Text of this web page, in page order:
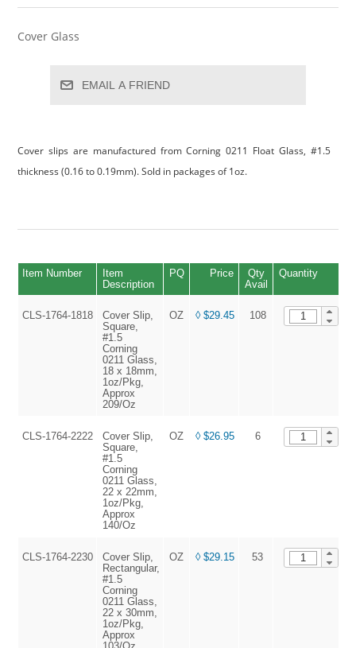
Cover Glass
EMAIL A FRIEND
Cover slips are manufactured from Corning 0211 Float Glass, #1.5
thickness (0.16 to 0.19mm). Sold in packages of 1oz.
Item Number
Item
Description
PQ Price
Qty
Avail
Quantity
CLS-1764-1818
Cover Slip,
Square,
#1.5
Corning
0211 Glass,
18 x 18mm,
1oz/Pkg,
Approx
209/Oz
OZ ◊ $29.45 108
CLS-1764-2222
Cover Slip,
Square,
#1.5
Corning
0211 Glass,
22 x 22mm,
1oz/Pkg,
Approx
140/Oz
OZ ◊ $26.95 6
CLS-1764-2230
Cover Slip,
Rectangular,
#1.5
Corning
0211 Glass,
22 x 30mm,
1oz/Pkg,
Approx
OZ ◊ $29.15 53